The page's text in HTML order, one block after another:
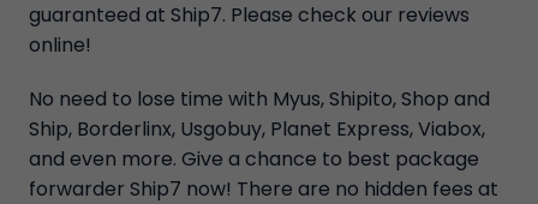
guaranteed at Ship7. Please check our reviews
online!
No need to lose time with Myus, Shipito, Shop and
Ship, Borderlinx, Usgobuy, Planet Express, Viabox,
and even more. Give a chance to best package
forwarder Ship7 now! There are no hidden fees at